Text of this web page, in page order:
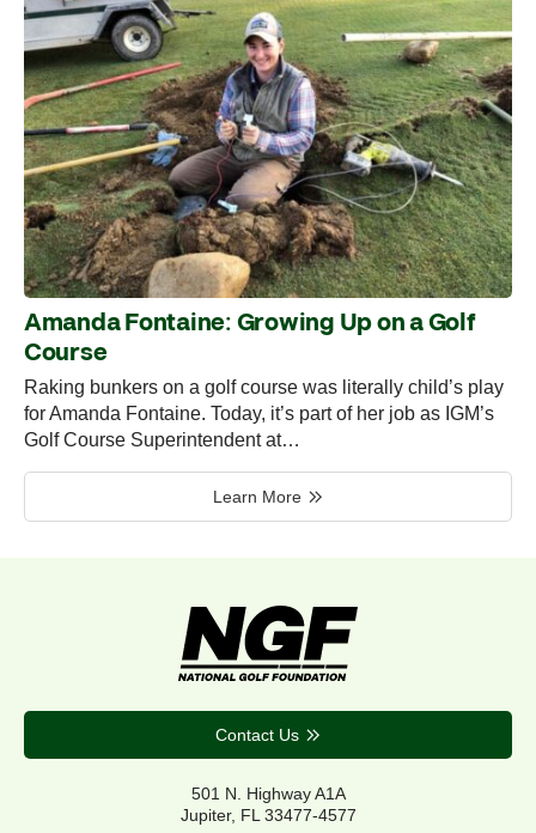
Amanda Fontaine: Growing Up on a Golf
Course
Raking bunkers on a golf course was literally child’s play
for Amanda Fontaine. Today, it’s part of her job as IGM’s
Golf Course Superintendent at…
Learn More
Contact Us
501 N. Highway A1A
Jupiter, FL 33477-4577